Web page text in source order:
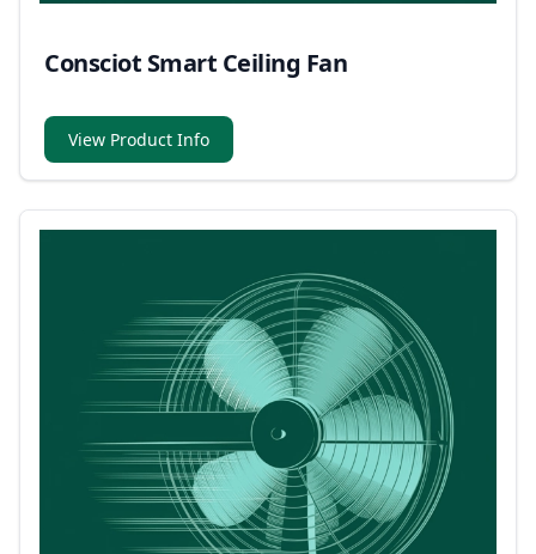
Consciot Smart Ceiling Fan
View Product Info